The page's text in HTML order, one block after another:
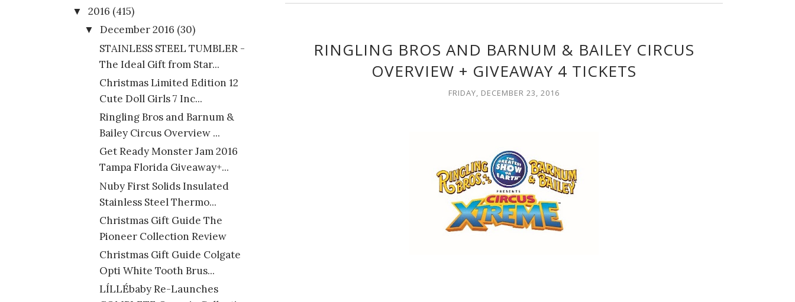
RINGLING BROS AND BARNUM & BAILEY CIRCUS
OVERVIEW + GIVEAWAY 4 TICKETS
FRIDAY, DECEMBER 23, 2016
▼ 2016 (415)
▼ December 2016 (30)
STAINLESS STEEL TUMBLER -
The Ideal Gift from Star...
Christmas Limited Edition 12
Cute Doll Girls 7 Inc...
Ringling Bros and Barnum &
Bailey Circus Overview ...
Get Ready Monster Jam 2016
Tampa Florida Giveaway+...
Nuby First Solids Insulated
Stainless Steel Thermo...
Christmas Gift Guide The
Pioneer Collection Review
Christmas Gift Guide Colgate
Opti White Tooth Brus...
LÍLLÉbaby Re-Launches